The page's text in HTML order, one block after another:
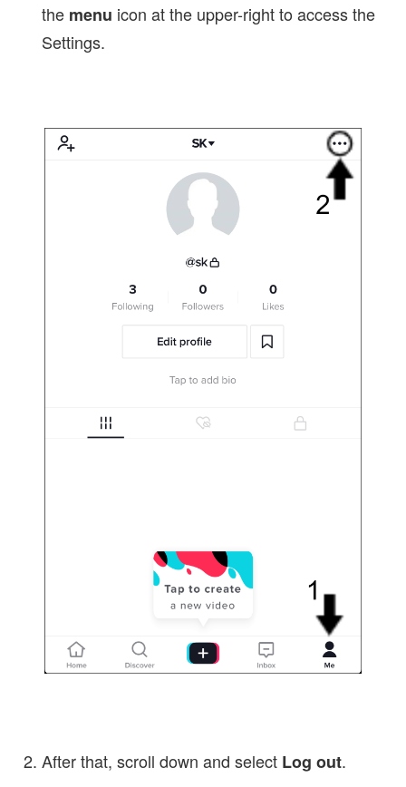
the menu icon at the upper-right to access the
Settings.
After that, scroll down and select Log out.